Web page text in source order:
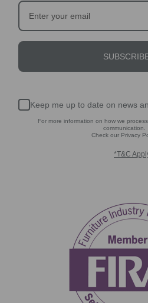
Keep me up to date on news
For more information on how we
communication.
Check our Privacy
*T&C